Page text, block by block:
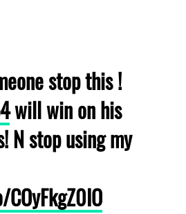
stop this !
will win on his
N stop using my